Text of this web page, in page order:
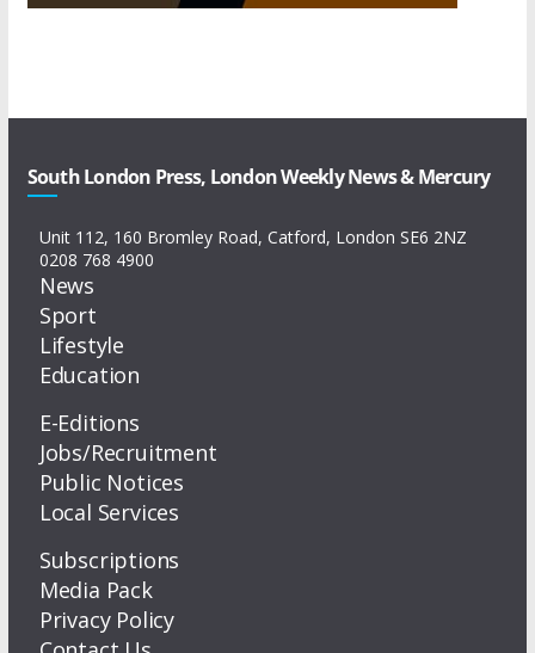
South London Press, London Weekly News & Mercury
Unit 112, 160 Bromley Road, Catford, London SE6 2NZ
0208 768 4900
News
Sport
Lifestyle
Education
E-Editions
Jobs/Recruitment
Public Notices
Local Services
Subscriptions
Media Pack
Privacy Policy